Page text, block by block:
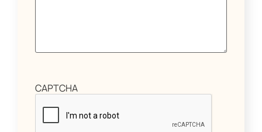
CAPTCHA